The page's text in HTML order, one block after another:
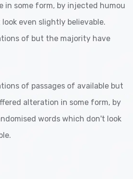
in some form, by injected humou
even slightly believable.
of but the majority have
of passages of available but
alteration in some form, by
words which don't look